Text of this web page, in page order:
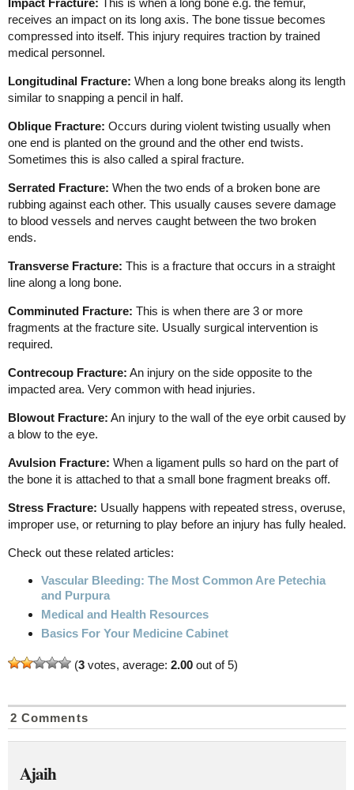
Impact Fracture: This is when a long bone e.g. the femur,
receives an impact on its long axis. The bone tissue becomes
compressed into itself. This injury requires traction by trained
medical personnel.
Longitudinal Fracture: When a long bone breaks along its length
similar to snapping a pencil in half.
Oblique Fracture: Occurs during violent twisting usually when
one end is planted on the ground and the other end twists.
Sometimes this is also called a spiral fracture.
Serrated Fracture: When the two ends of a broken bone are
rubbing against each other. This usually causes severe damage
to blood vessels and nerves caught between the two broken
ends.
Transverse Fracture: This is a fracture that occurs in a straight
line along a long bone.
Comminuted Fracture: This is when there are 3 or more
fragments at the fracture site. Usually surgical intervention is
required.
Contrecoup Fracture: An injury on the side opposite to the
impacted area. Very common with head injuries.
Blowout Fracture: An injury to the wall of the eye orbit caused by
a blow to the eye.
Avulsion Fracture: When a ligament pulls so hard on the part of
the bone it is attached to that a small bone fragment breaks off.
Stress Fracture: Usually happens with repeated stress, overuse,
improper use, or returning to play before an injury has fully healed.
Check out these related articles:
Vascular Bleeding: The Most Common Are Petechia
and Purpura
Medical and Health Resources
Basics For Your Medicine Cabinet
(3 votes, average: 2.00 out of 5)
2 Comments
Ajaih